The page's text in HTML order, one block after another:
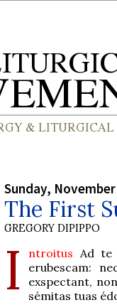
Sunday,
The First
GREGORY DIPIPPO
I ntroitus Ad te
erubescam:
exspectant,
sémitas tuas